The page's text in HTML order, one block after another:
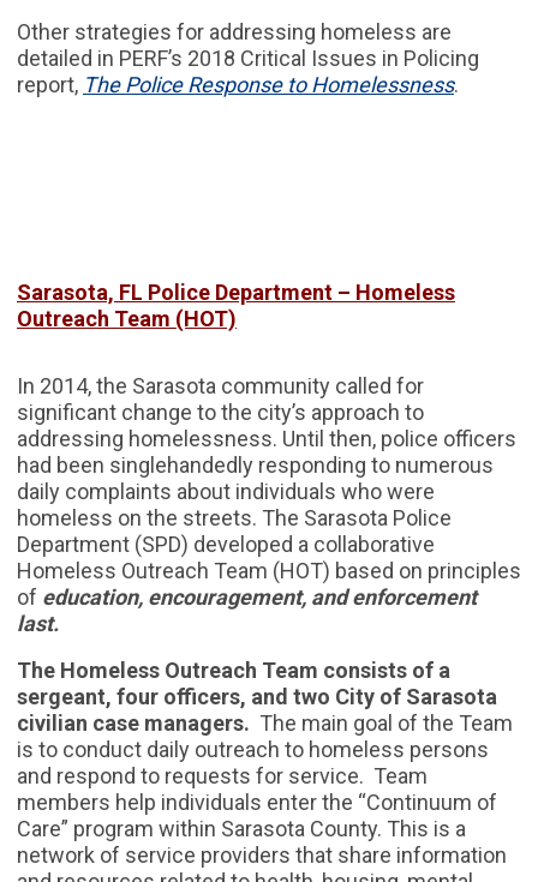
Other strategies for addressing homeless are
detailed in PERF’s 2018 Critical Issues in Policing
report, The Police Response to Homelessness.
Sarasota, FL Police Department – Homeless
Outreach Team (HOT)
In 2014, the Sarasota community called for
significant change to the city’s approach to
addressing homelessness. Until then, police officers
had been singlehandedly responding to numerous
daily complaints about individuals who were
homeless on the streets. The Sarasota Police
Department (SPD) developed a collaborative
Homeless Outreach Team (HOT) based on principles
of education, encouragement, and enforcement
last.
The Homeless Outreach Team consists of a
sergeant, four officers, and two City of Sarasota
civilian case managers. The main goal of the Team
is to conduct daily outreach to homeless persons
and respond to requests for service. Team
members help individuals enter the “Continuum of
Care” program within Sarasota County. This is a
network of service providers that share information